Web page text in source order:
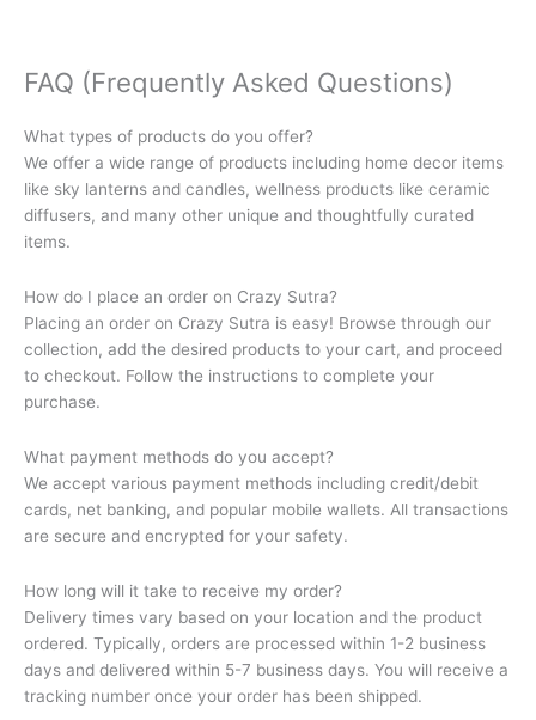
FAQ (Frequently Asked Questions)
What types of products do you offer?
We offer a wide range of products including home decor items
like sky lanterns and candles, wellness products like ceramic
diffusers, and many other unique and thoughtfully curated
items.
How do I place an order on Crazy Sutra?
Placing an order on Crazy Sutra is easy! Browse through our
collection, add the desired products to your cart, and proceed
to checkout. Follow the instructions to complete your
purchase.
What payment methods do you accept?
We accept various payment methods including credit/debit
cards, net banking, and popular mobile wallets. All transactions
are secure and encrypted for your safety.
How long will it take to receive my order?
Delivery times vary based on your location and the product
ordered. Typically, orders are processed within 1-2 business
days and delivered within 5-7 business days. You will receive a
tracking number once your order has been shipped.